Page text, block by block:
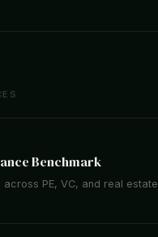
Benchmark
across PE, VC, and real estate